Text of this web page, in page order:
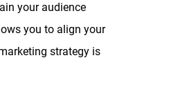
your audience
you to align your
strategy is